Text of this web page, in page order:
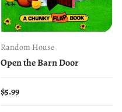
Random House
Open the Barn Door
Regular price
$5.99